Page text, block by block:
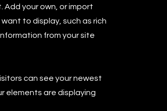
Add your own, or import
to display, such as rich
from your site
can see your newest
elements are displaying